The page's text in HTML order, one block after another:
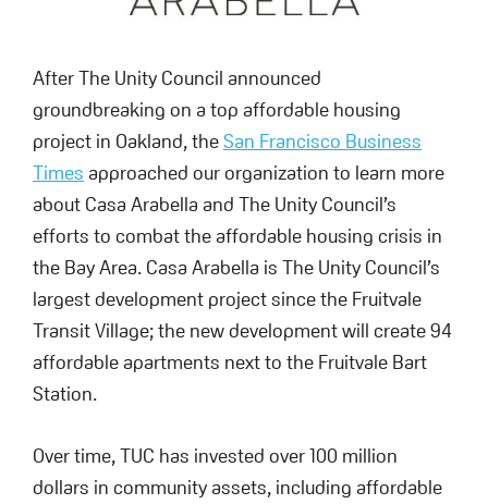
After The Unity Council announced
groundbreaking on a top affordable housing
project in Oakland, theSan Francisco Business
Times approached our organization to learn more
about Casa Arabella and The Unity Council’s
efforts to combat the affordable housing crisis in
the Bay Area. Casa Arabella is The Unity Council’s
largest development project since the Fruitvale
Transit Village; the new development will create 94
affordable apartments next to the Fruitvale Bart
Station.
Over time, TUC has invested over 100 million
dollars in community assets, including affordable